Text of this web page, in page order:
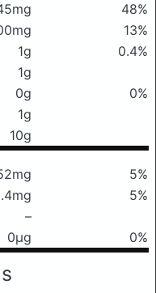
48%
13%
1g
0.4%
1g
0g
0%
1g
10g
5%
5%
–
0μg 0%